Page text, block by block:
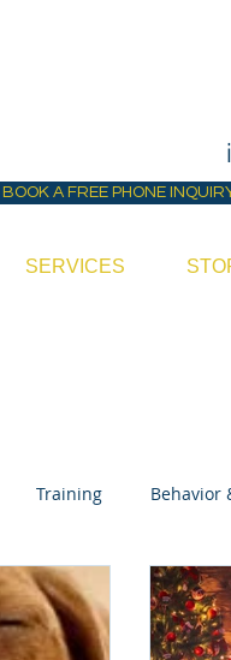
BOOK A FREE PHONE
SERVICES
Training Behavior